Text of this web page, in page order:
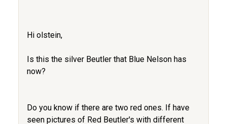
Hi olstein,
Is this the silver Beutler that Blue Nelson has
now?
Do you know if there are two red ones. If have
seen pictures of Red Beutler's with different